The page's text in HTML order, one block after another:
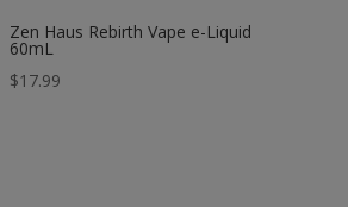
Zen Haus Rebirth Vape e-Liquid
60mL
$17.99